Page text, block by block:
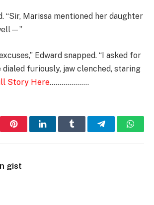
“Sir, Marissa mentioned her daughter
Edward snapped. “I asked for
dialed furiously, jaw clenched, staring
Story Here………………..
PinterestLinkedInTumblr Telegram
gist